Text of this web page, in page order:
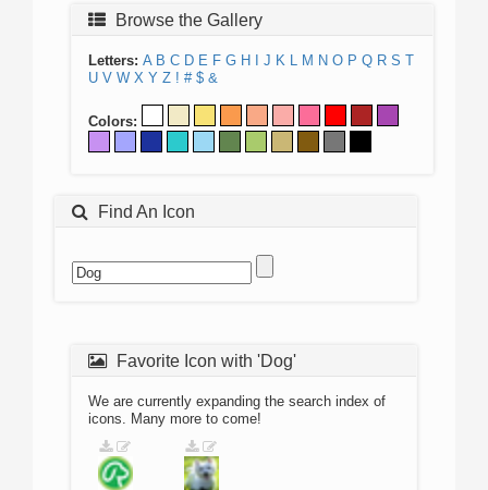
Browse the Gallery
Letters: A B C D E F G H J K L M N O P Q R S T
U V W X Y Z ! # $ &
Colors:
Find An Icon
Favorite Icon with 'Dog'
We are currently expanding the search index of
icons. Many more to come!